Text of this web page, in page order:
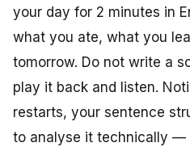
your day for 2 minutes in
what you ate, what you
tomorrow. Do not write a
play it back and listen.
restarts, your sentence
to analyse it technically —